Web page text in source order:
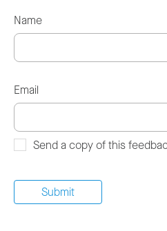
Name
Email
Send a copy of this